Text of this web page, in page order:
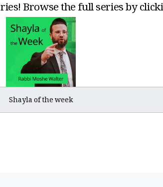
Browse the full series by
Shayla of the week